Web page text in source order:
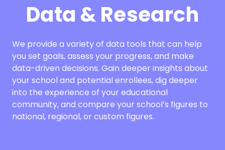
Data & Research
We provide a variety of data tools that can help
you set goals, assess your progress, and make
data-driven decisions. Gain deeper insights about
your school and potential enrollees, dig deeper
into the experience of your educational
community, and compare your school’s figures to
national, regional, or custom figures.